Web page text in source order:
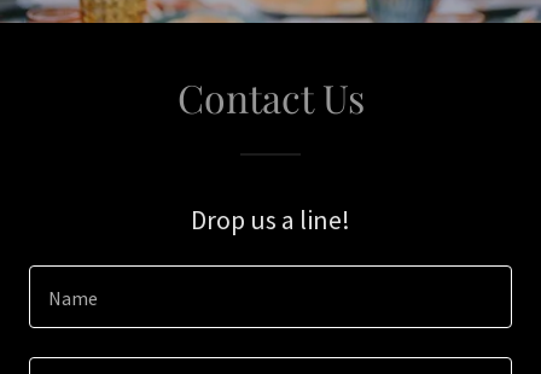
Contact Us
Drop us a line!
Name